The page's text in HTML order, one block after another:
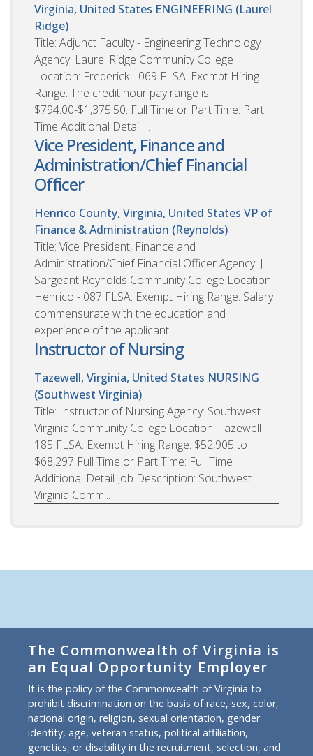
Virginia, United States ENGINEERING (Laurel
Ridge)
Title: Adjunct Faculty - Engineering Technology
Agency: Laurel Ridge Community College
Location: Frederick - 069 FLSA: Exempt Hiring
Range: The credit hour pay range is
$794.00-$1,375.50. Full Time or Part Time: Part
Time Additional Detail ...
Vice President, Finance and
Administration/Chief Financial
Officer
Henrico County, Virginia, United States VP of
Finance & Administration (Reynolds)
Title: Vice President, Finance and
Administration/Chief Financial Officer Agency: J.
Sargeant Reynolds Community College Location:
Henrico - 087 FLSA: Exempt Hiring Range: Salary
commensurate with the education and
experience of the applicant....
Instructor of Nursing
Tazewell, Virginia, United States NURSING
(Southwest Virginia)
Title: Instructor of Nursing Agency: Southwest
Virginia Community College Location: Tazewell -
185 FLSA: Exempt Hiring Range: $52,905 to
$68,297 Full Time or Part Time: Full Time
Additional Detail Job Description: Southwest
Virginia Comm...
The Commonwealth of Virginia is
an Equal Opportunity Employer
It is the policy of the Commonwealth of Virginia to
prohibit discrimination on the basis of race, sex, color,
national origin, religion, sexual orientation, gender
identity, age, veteran status, political affiliation,
genetics, or disability in the recruitment, selection, and